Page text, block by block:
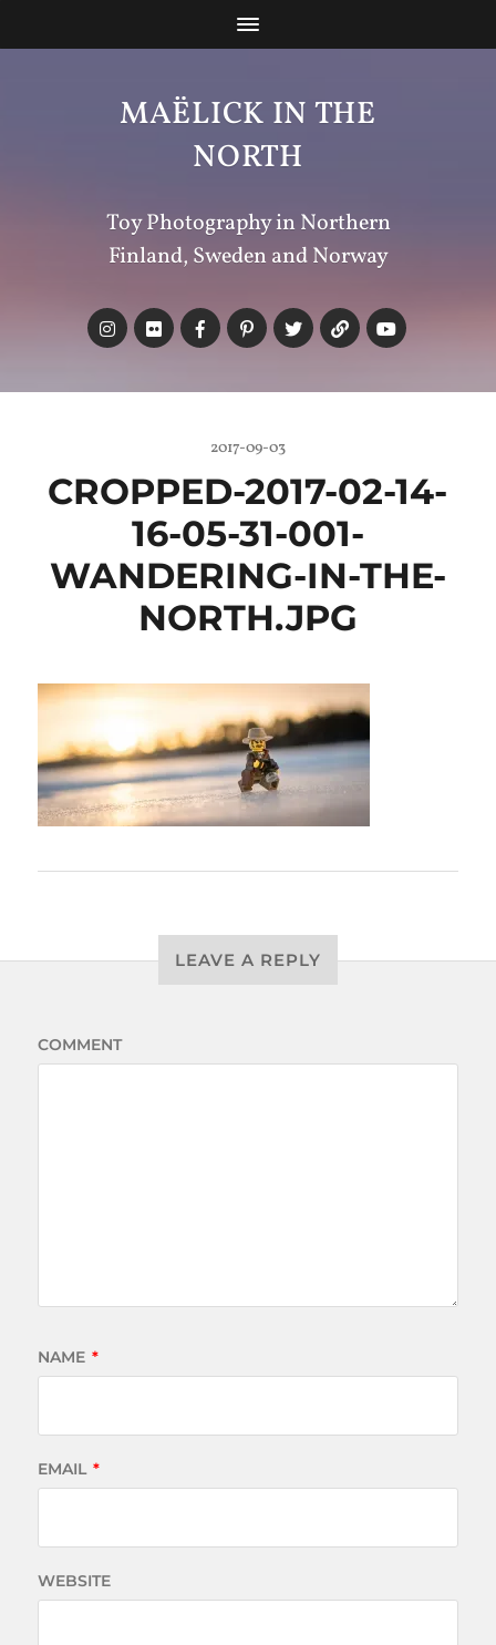
MAËLICK IN THE
NORTH
Toy Photography in Northern
Finland, Sweden and Norway
2017-09-03
CROPPED-2017-02-14-
16-05-31-001-
WANDERING-IN-THE-
NORTH.JPG
LEAVE A REPLY
COMMENT
NAME *
EMAIL *
WEBSITE